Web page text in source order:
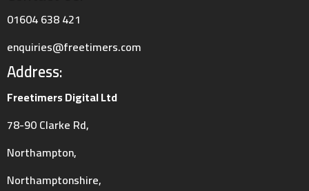
Address:
Freetimers Digital Ltd
78-90 Clarke Rd,
Northampton,
Northamptonshire,
01604 638 421
enquiries@freetimers.com